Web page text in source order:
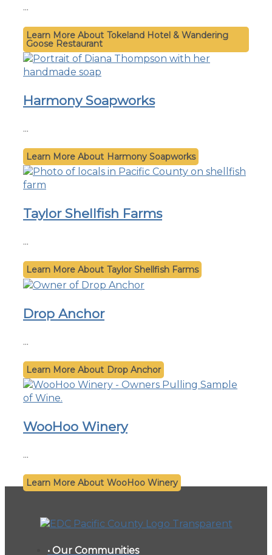
...
Tokeland Hotel & Wandering
Goose Restaurant
Harmony Soapworks
...
Harmony Soapworks
Taylor Shellfish Farms
...
Taylor Shellfish Farms
Drop Anchor
...
Drop Anchor
WooHoo Winery
...
WooHoo Winery
• Our Communities